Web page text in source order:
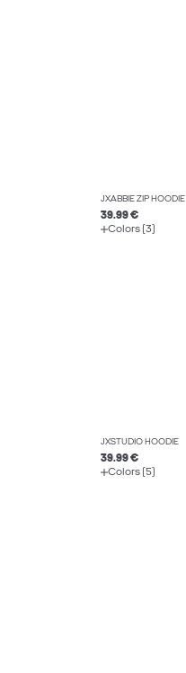
JXABBIE ZIP HOODIE
39.99 €
Colors (3)
JXSTUDIO HOODIE
39.99 €
Colors (5)